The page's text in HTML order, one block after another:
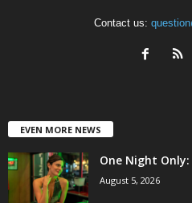
Contact us:
EVEN MORE NEWS
One Night
August 5, 2026